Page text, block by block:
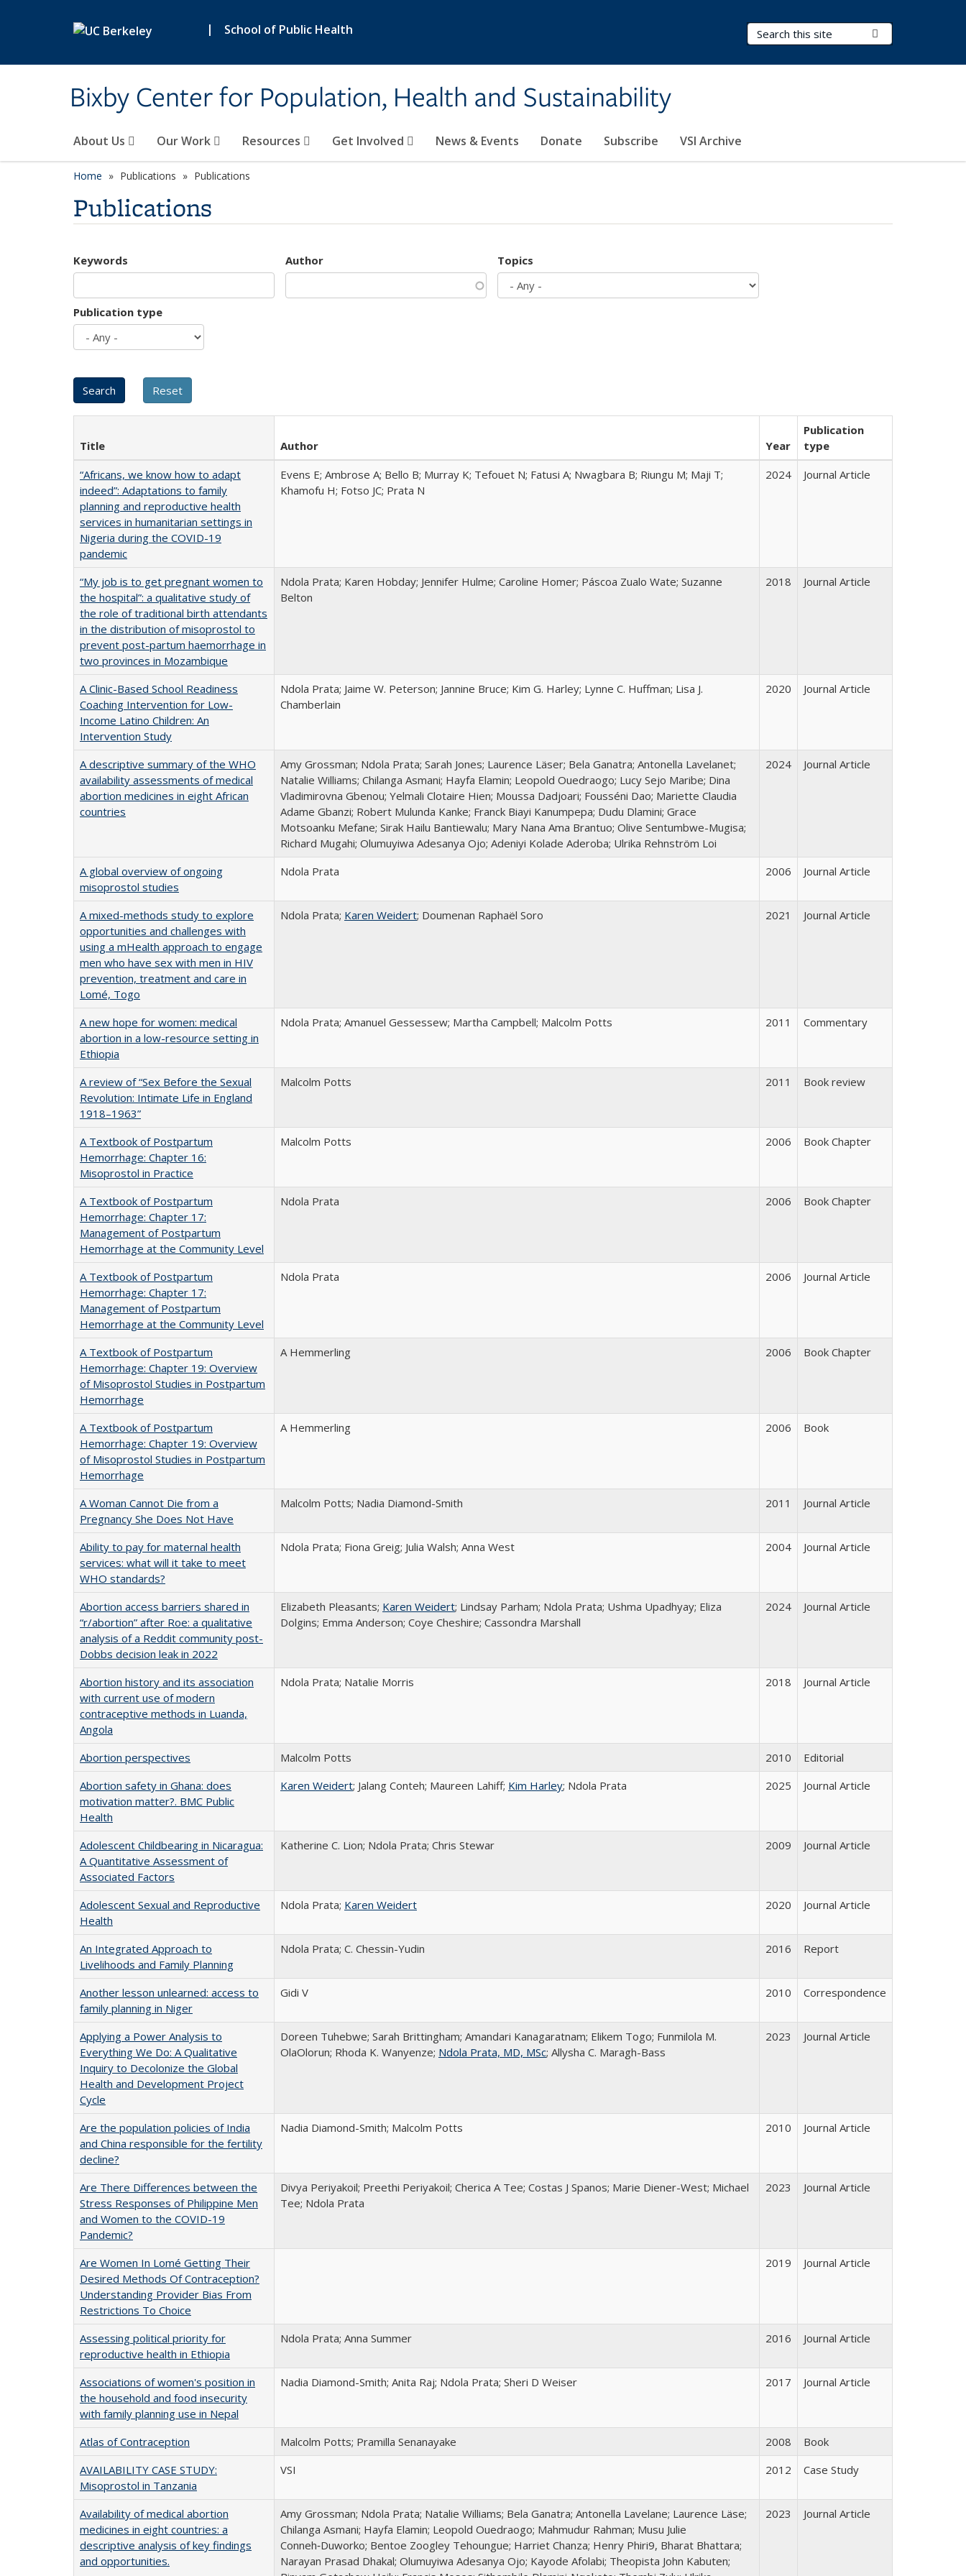
| School of Public Health
Bixby Center for Population, Health and Sustainability
Search Terms
About Us Our Work Resources Get Involved News & Events Donate Subscribe VSI Archive
Home Publications Publications
Publications
Keywords Author Topics
Publication type
Title Author Year
Publication
type
“Africans, we know how to adapt
indeed”: Adaptations to family
planning and reproductive health
services in humanitarian settings in
Nigeria during the COVID-19
pandemic
Evens E; Ambrose A; Bello B; Murray K; Tefouet N; Fatusi A; Nwagbara B; Riungu M; Maji T;
Khamofu H; Fotso JC; Prata N
2024 Journal Article
“My job is to get pregnant women to
the hospital”: a qualitative study of
the role of traditional birth attendants
in the distribution of misoprostol to
prevent post-partum haemorrhage in
two provinces in Mozambique
Ndola Prata; Karen Hobday; Jennifer Hulme; Caroline Homer; Páscoa Zualo Wate; Suzanne
Belton
2018 Journal Article
A Clinic-Based School Readiness
Coaching Intervention for Low-
Income Latino Children: An
Intervention Study
Ndola Prata; Jaime W. Peterson; Jannine Bruce; Kim G. Harley; Lynne C. Huffman; Lisa J.
Chamberlain
2020 Journal Article
A descriptive summary of the WHO
availability assessments of medical
abortion medicines in eight African
countries
Amy Grossman; Ndola Prata; Sarah Jones; Laurence Läser; Bela Ganatra; Antonella Lavelanet;
Natalie Williams; Chilanga Asmani; Hayfa Elamin; Leopold Ouedraogo; Lucy Sejo Maribe; Dina
Vladimirovna Gbenou; Yelmali Clotaire Hien; Moussa Dadjoari; Fousséni Dao; Mariette Claudia
Adame Gbanzi; Robert Mulunda Kanke; Franck Biayi Kanumpepa; Dudu Dlamini; Grace
Motsoanku Mefane; Sirak Hailu Bantiewalu; Mary Nana Ama Brantuo; Olive Sentumbwe-Mugisa;
Richard Mugahi; Olumuyiwa Adesanya Ojo; Adeniyi Kolade Aderoba; Ulrika Rehnström Loi
2024 Journal Article
A global overview of ongoing
misoprostol studies
Ndola Prata 2006 Journal Article
A mixed-methods study to explore
opportunities and challenges with
using a mHealth approach to engage
men who have sex with men in HIV
prevention, treatment and care in
Lomé, Togo
Ndola Prata; Karen Weidert; Doumenan Raphaël Soro 2021 Journal Article
A new hope for women: medical
abortion in a low-resource setting in
Ethiopia
Ndola Prata; Amanuel Gessessew; Martha Campbell; Malcolm Potts 2011 Commentary
A review of “Sex Before the Sexual
Revolution: Intimate Life in England
1918–1963”
Malcolm Potts 2011 Book review
A Textbook of Postpartum
Hemorrhage: Chapter 16:
Misoprostol in Practice
Malcolm Potts 2006 Book Chapter
A Textbook of Postpartum
Hemorrhage: Chapter 17:
Management of Postpartum
Hemorrhage at the Community Level
Ndola Prata 2006 Book Chapter
A Textbook of Postpartum
Hemorrhage: Chapter 17:
Management of Postpartum
Hemorrhage at the Community Level
Ndola Prata 2006 Journal Article
A Textbook of Postpartum
Hemorrhage: Chapter 19: Overview
of Misoprostol Studies in Postpartum
Hemorrhage
A Hemmerling 2006 Book Chapter
A Textbook of Postpartum
Hemorrhage: Chapter 19: Overview
of Misoprostol Studies in Postpartum
Hemorrhage
A Hemmerling 2006 Book
A Woman Cannot Die from a
Pregnancy She Does Not Have
Malcolm Potts; Nadia Diamond-Smith 2011 Journal Article
Ability to pay for maternal health
services: what will it take to meet
WHO standards?
Ndola Prata; Fiona Greig; Julia Walsh; Anna West 2004 Journal Article
Abortion access barriers shared in
“r/abortion” after Roe: a qualitative
analysis of a Reddit community post-
Dobbs decision leak in 2022
Elizabeth Pleasants; Karen Weidert; Lindsay Parham; Ndola Prata; Ushma Upadhyay; Eliza
Dolgins; Emma Anderson; Coye Cheshire; Cassondra Marshall
2024 Journal Article
Abortion history and its association
with current use of modern
contraceptive methods in Luanda,
Angola
Ndola Prata; Natalie Morris 2018 Journal Article
Abortion perspectives Malcolm Potts 2010
Editorial
Abortion safety in Ghana: does
motivation matter?. BMC Public
Health
Karen Weidert; Jalang Conteh; Maureen Lahiff; Kim Harley; Ndola Prata 2025 Journal Article
Adolescent Childbearing in Nicaragua:
A Quantitative Assessment of
Associated Factors
Katherine C. Lion; Ndola Prata; Chris Stewar 2009 Journal Article
Adolescent Sexual and Reproductive
Health
Ndola Prata; Karen Weidert 2020 Journal Article
An Integrated Approach to
Livelihoods and Family Planning
Ndola Prata; C. Chessin-Yudin 2016 Report
Another lesson unlearned: access to
family planning in Niger
Gidi V 2010 Correspondence
Applying a Power Analysis to
Everything We Do: A Qualitative
Inquiry to Decolonize the Global
Health and Development Project
Cycle
Doreen Tuhebwe; Sarah Brittingham; Amandari Kanagaratnam; Elikem Togo; Funmilola M.
OlaOlorun; Rhoda K. Wanyenze; Ndola Prata, MD, MSc; Allysha C. Maragh-Bass
2023 Journal Article
Are the population policies of India
and China responsible for the fertility
decline?
Nadia Diamond-Smith; Malcolm Potts 2010 Journal Article
Are There Differences between the
Stress Responses of Philippine Men
and Women to the COVID-19
Pandemic?
Divya Periyakoil; Preethi Periyakoil; Cherica A Tee; Costas J Spanos; Marie Diener-West; Michael
Tee; Ndola Prata
2023 Journal Article
Are Women In Lomé Getting Their
Desired Methods Of Contraception?
Understanding Provider Bias From
Restrictions To Choice
2019 Journal Article
Assessing political priority for
reproductive health in Ethiopia
Ndola Prata; Anna Summer 2016 Journal Article
Associations of women's position in
the household and food insecurity
with family planning use in Nepal
Nadia Diamond-Smith; Anita Raj; Ndola Prata; Sheri D Weiser 2017 Journal Article
Atlas of Contraception Malcolm Potts; Pramilla Senanayake 2008
Book
AVAILABILITY CASE STUDY:
Misoprostol in Tanzania
VSI 2012 Case Study
Availability of medical abortion
medicines in eight countries: a
descriptive analysis of key findings
and opportunities.
Amy Grossman; Ndola Prata; Natalie Williams; Bela Ganatra; Antonella Lavelane; Laurence Läse;
Chilanga Asmani; Hayfa Elamin; Leopold Ouedraogo; Mahmudur Rahman; Musu Julie
Conneh‑Duworko; Bentoe Zoogley Tehoungue; Harriet Chanza; Henry Phiri9, Bharat Bhattara;
Narayan Prasad Dhakal; Olumuyiwa Adesanya Ojo; Kayode Afolabi; Theopista John Kabuten;
2023 Journal Article